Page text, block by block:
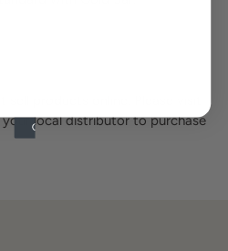
local distributor to purchase